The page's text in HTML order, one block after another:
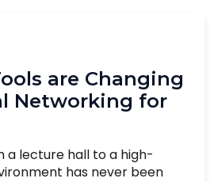
are Changing
Networking for
a lecture hall to a high-
has never been